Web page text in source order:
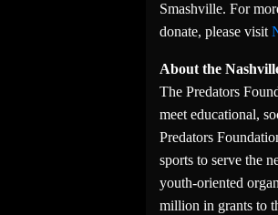
Smashville. For
donate, please visit
About the
The Predators
meet educational,
Predators
sports to serve the
youth-oriented
million in grants to